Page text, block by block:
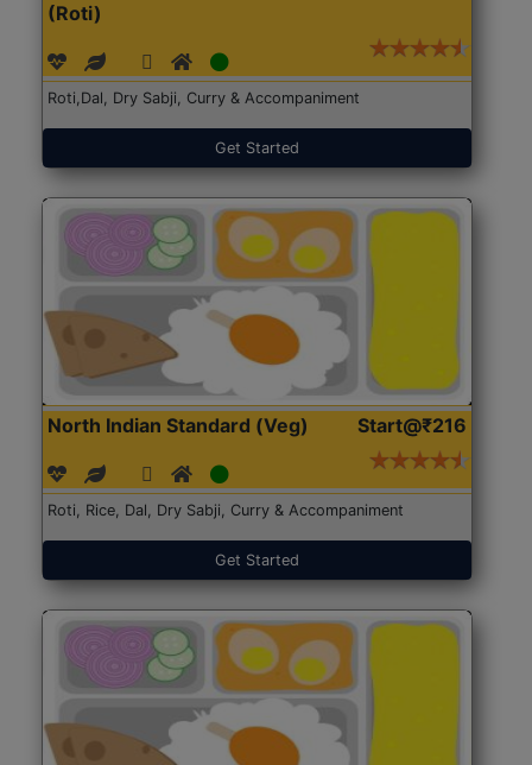
(Roti)
Roti,Dal, Dry Sabji, Curry & Accompaniment
Get Started
North Indian Standard (Veg) Start@₹216
Roti, Rice, Dal, Dry Sabji, Curry & Accompaniment
Get Started